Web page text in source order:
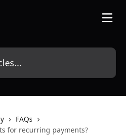
FAQs
for recurring payments?